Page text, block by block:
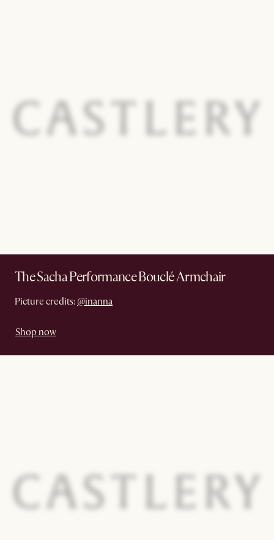
The Sacha Performance Bouclé Armchair
Picture credits: @inanna
Shop now